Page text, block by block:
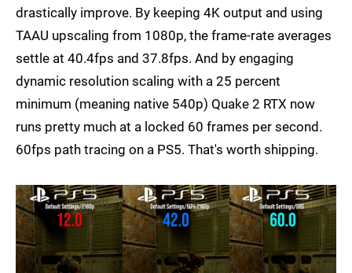
drastically improve. By keeping 4K output and using
TAAU upscaling from 1080p, the frame-rate averages
settle at 40.4fps and 37.8fps. And by engaging
dynamic resolution scaling with a 25 percent
minimum (meaning native 540p) Quake 2 RTX now
runs pretty much at a locked 60 frames per second.
60fps path tracing on a PS5. That's worth shipping.